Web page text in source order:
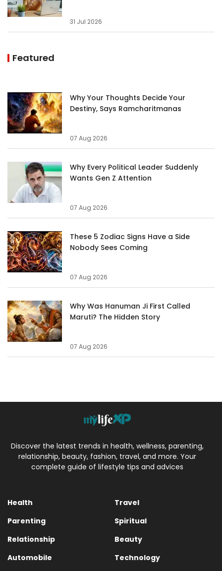
31 Jul 2026
Featured
Why Your Thoughts Decide Your
Destiny, Says Ramcharitmanas
07 Aug 2026
Why Every Political Leader Suddenly
Wants Gen Z Attention
07 Aug 2026
These 5 Zodiac Signs Have a Side
Nobody Sees Coming
07 Aug 2026
Why Was Hanuman Ji First Called
Maruti? The Hidden Story
07 Aug 2026
Discover the latest trends in health, wellness, parenting,
relationship, beauty, fashion, travel, and more. Your
complete guide of lifestyle tips and advices
Health
Travel
Parenting
Spiritual
Relationship
Beauty
Automobile
Technology